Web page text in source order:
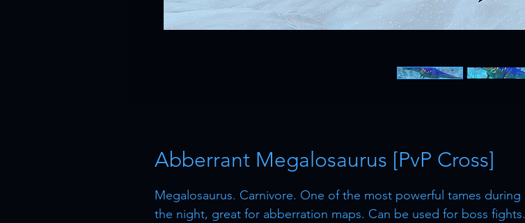
Abberrant Megalosaurus [PvP Cross]
Megalosaurus. Carnivore. One of the most powerful tames during
the night, great for abberration maps. Can be used for boss fights.